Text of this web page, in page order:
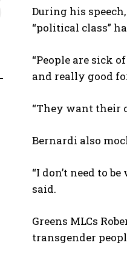
I've
During his
“political class”
“People are sick
and really good
“They want their
Bernardi also
“I don’t need to
said.
Greens MLCs
transgender